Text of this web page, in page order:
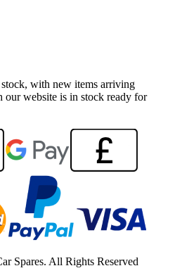
with new items arriving
our website is in stock ready for
Spares. All Rights Reserved